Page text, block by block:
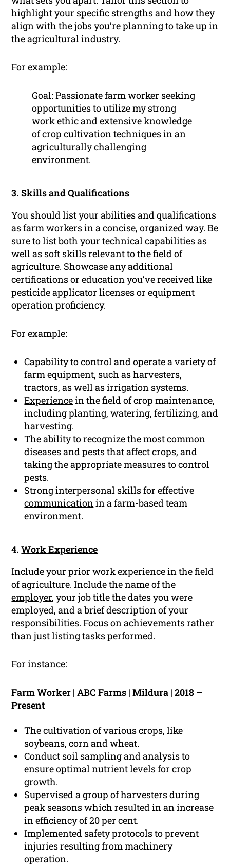
highlight your specific strengths and how they
align with the jobs you’re planning to take up in
the agricultural industry.
For example:
Goal: Passionate farm worker seeking
opportunities to utilize my strong
work ethic and extensive knowledge
of crop cultivation techniques in an
agriculturally challenging
environment.
3. Skills andQualifications
You should list your abilities and qualifications
as farm workers in a concise, organized way. Be
sure to list both your technical capabilities as
well as soft skillsrelevant to the field of
agriculture. Showcase any additional
certifications or education you’ve received like
pesticide applicator licenses or equipment
operation proficiency.
For example:
Capability to control and operate a variety of
farm equipment, such as harvesters,
tractors, as well as irrigation systems.
Experiencein the field of crop maintenance,
including planting, watering, fertilizing, and
harvesting.
The ability to recognize the most common
diseases and pests that affect crops, and
taking the appropriate measures to control
pests.
Strong interpersonal skills for effective
communicationin a farm-based team
environment.
4.Work Experience
Include your prior work experience in the field
of agriculture. Include the name of the
employer, your job title the dates you were
employed, and a brief description of your
responsibilities. Focus on achievements rather
than just listing tasks performed.
For instance:
Farm Worker | ABC Farms | Mildura | 2018 –
Present
The cultivation of various crops, like
soybeans, corn and wheat.
Conduct soil sampling and analysis to
ensure optimal nutrient levels for crop
growth.
Supervised a group of harvesters during
peak seasons which resulted in an increase
in efficiency of 20 per cent.
Implemented safety protocols to prevent
injuries resulting from machinery
operation.